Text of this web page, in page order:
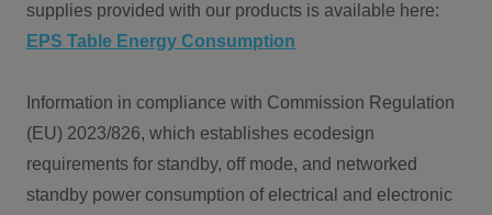
supplies provided with our products is available here:
EPS Table Energy Consumption
Information in compliance with Commission Regulation
(EU) 2023/826, which establishes ecodesign
requirements for standby, off mode, and networked
standby power consumption of electrical and electronic